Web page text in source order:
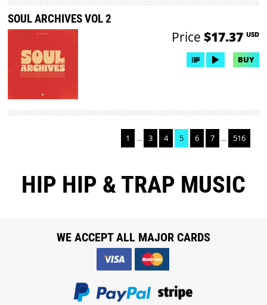
SOUL ARCHIVES VOL 2
Price $17.37 USD
BUY
1 ... 3 4 5 6 7 ... 516
HIP HIP & TRAP MUSIC
WE ACCEPT ALL MAJOR CARDS